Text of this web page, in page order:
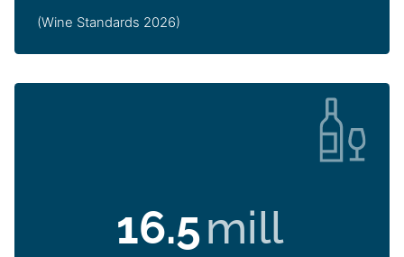
(Wine Standards 2026)
16.5mill